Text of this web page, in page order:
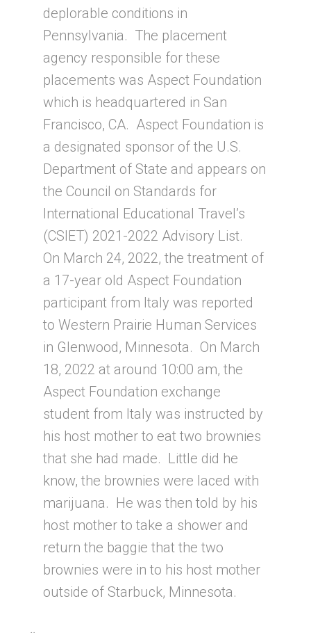
deplorable conditions in
Pennsylvania. The placement
agency responsible for these
placements was Aspect Foundation
which is headquartered in San
Francisco, CA. Aspect Foundation is
a designated sponsor of the U.S.
Department of State and appears on
the Council on Standards for
International Educational Travel’s
(CSIET) 2021-2022 Advisory List.
On March 24, 2022, the treatment of
a 17-year old Aspect Foundation
participant from Italy was reported
to Western Prairie Human Services
in Glenwood, Minnesota. On March
18, 2022 at around 10:00 am, the
Aspect Foundation exchange
student from Italy was instructed by
his host mother to eat two brownies
that she had made. Little did he
know, the brownies were laced with
marijuana. He was then told by his
host mother to take a shower and
return the baggie that the two
brownies were in to his host mother
outside of Starbuck, Minnesota.